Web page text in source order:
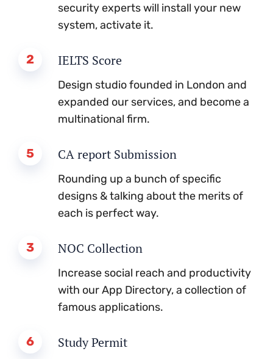
security experts will install your new
system, activate it.
2 IELTS Score
Design studio founded in London and
expanded our services, and become a
multinational firm.
5 CA report Submission
Rounding up a bunch of specific
designs & talking about the merits of
each is perfect way.
3 NOC Collection
Increase social reach and productivity
with our App Directory, a collection of
famous applications.
6 Study Permit